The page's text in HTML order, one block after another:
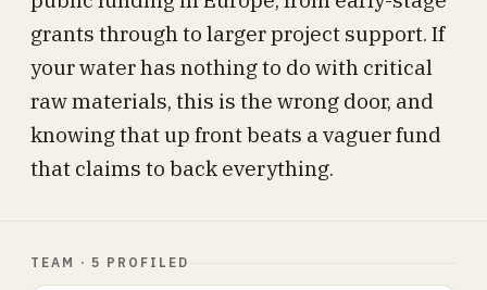
grants through to larger project support. If
your water has nothing to do with critical
raw materials, this is the wrong door, and
knowing that up front beats a vaguer fund
that claims to back everything.
TEAM · 5 PROFILED